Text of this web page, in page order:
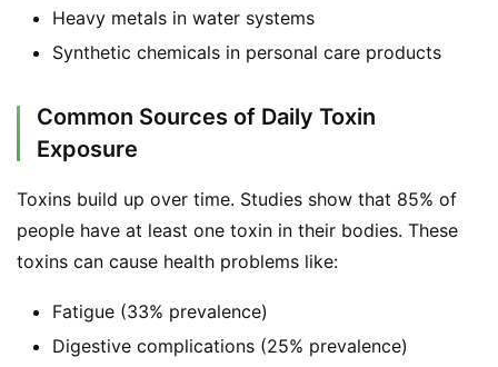
Heavy metals in water systems
Synthetic chemicals in personal care products
Common Sources of Daily Toxin
Exposure
Toxins build up over time. Studies show that 85% of
people have at least one toxin in their bodies. These
toxins can cause health problems like:
Fatigue (33% prevalence)
Digestive complications (25% prevalence)